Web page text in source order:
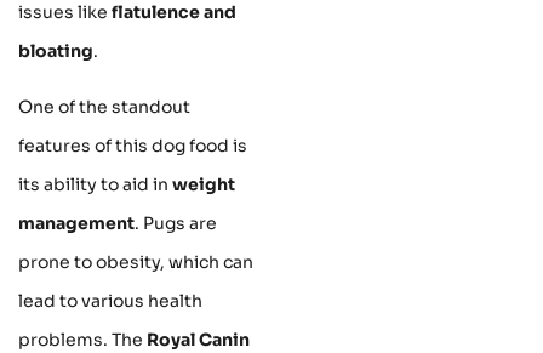
issues like flatulence and
bloating.
One of the standout
features of this dog food is
its ability to aid in weight
management. Pugs are
prone to obesity, which can
lead to various health
problems. The Royal Canin